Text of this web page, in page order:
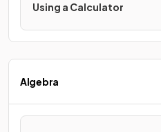
Using a Calculator
Algebra